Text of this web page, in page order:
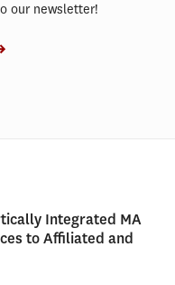
our newsletter!
Integrated MA
to Affiliated and